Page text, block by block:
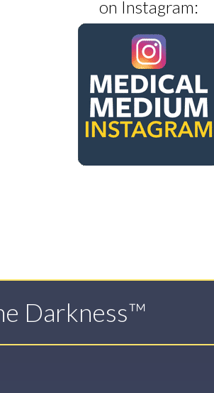
on Instagram:
Darkness™